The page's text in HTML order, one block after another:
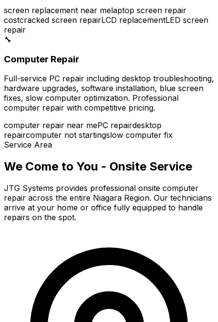
screen replacement near melaptop screen repair
costcracked screen repairLCD replacementLED screen
repair
🔧
Computer Repair
Full-service PC repair including desktop troubleshooting,
hardware upgrades, software installation, blue screen
fixes, slow computer optimization. Professional
computer repair with competitive pricing.
computer repair near mePC repairdesktop
repaircomputer not startingslow computer fix
Service Area
We Come to You - Onsite Service
JTG Systems provides professional onsite computer
repair across the entire Niagara Region. Our technicians
arrive at your home or office fully equipped to handle
repairs on the spot.